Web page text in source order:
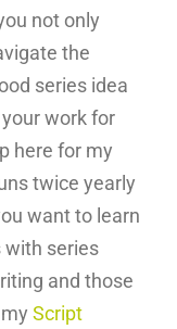
not only
the
series idea
work for
here for my
twice yearly
want to learn
with series
and those
Script